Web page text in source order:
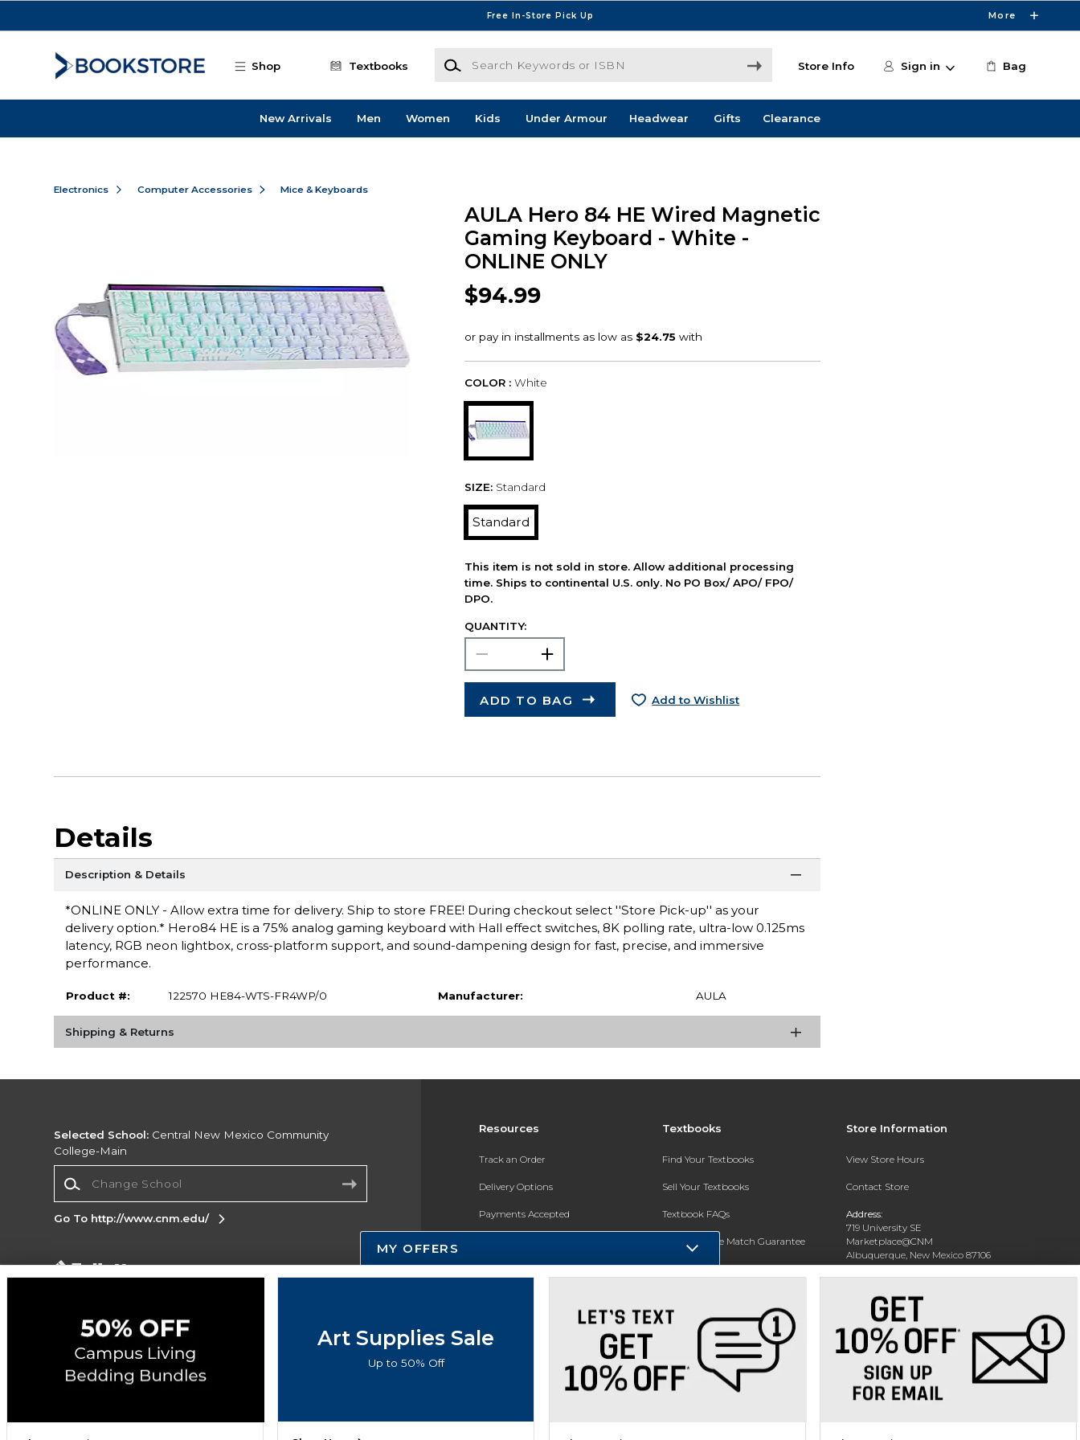
Free In-Store Pick Up More
Shop Textbooks
Search Keywords or ISBN
Store Info Sign in Bag
New Arrivals Men Women Kids Under Armour Headwear Gifts Clearance
Electronics Computer Accessories Mice & Keyboards
AULA Hero 84 HE Wired Magnetic
Gaming Keyboard - White -
ONLINE ONLY
$94.99
COLOR : White
SIZE: Standard
Standard
This item is not sold in store. Allow additional processing
time. Ships to continental U.S. only. No PO Box/ APO/ FPO/
DPO.
QUANTITY:
ADD TO BAG Add to Wishlist
Details
Description & Details
*ONLINE ONLY - Allow extra time for delivery. Ship to store FREE! During checkout select ''Store Pick-up'' as your
delivery option.* Hero84 HE is a 75% analog gaming keyboard with Hall effect switches, 8K polling rate, ultra-low 0.125ms
latency, RGB neon lightbox, cross-platform support, and sound-dampening design for fast, precise, and immersive
performance.
Product #: 122570 HE84-WTS-FR4WP/0 Manufacturer: AULA
Shipping & Returns
Resources
Track an Order
Delivery Options
Payments Accepted
Gift Cards
New Students and Parents
Textbooks
Find Your Textbooks
Sell Your Textbooks
Textbook FAQs
In-Store Price Match Guarantee
Register for Text Rental
Store Information
View Store Hours
Contact Store
Address:
719 University SE
Marketplace@CNM
Albuquerque, New Mexico 87106
(505) 243-0457
Selected School: Central New Mexico Community
College-Main
Go To http://www.cnm.edu/
Corporate Information
Do Not Sell My Info - CA only
Copyright ©2026 Follett Higher Education Group
MY OFFERS
Art Supplies Sale
Up to 50% Off